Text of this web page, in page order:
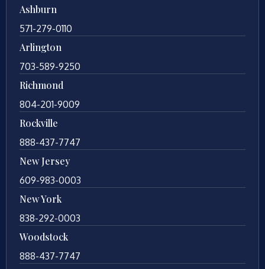
Ashburn
571-279-0110
Arlington
703-589-9250
Richmond
804-201-9009
Rockville
888-437-7747
New Jersey
609-983-0003
New York
838-292-0003
Woodstock
888-437-7747